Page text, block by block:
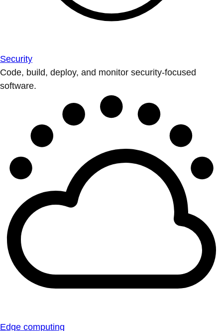
Security
Code, build, deploy, and monitor security-focused
software.
Edge computing